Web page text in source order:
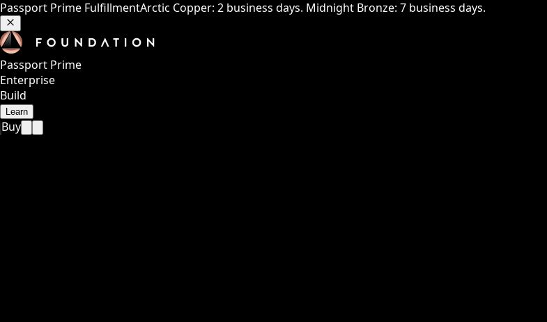
Passport Prime FulfillmentArctic Copper: 2 business days. Midnight Bronze: 7 business days.
Passport Prime
Enterprise
Build
Learn
Buy